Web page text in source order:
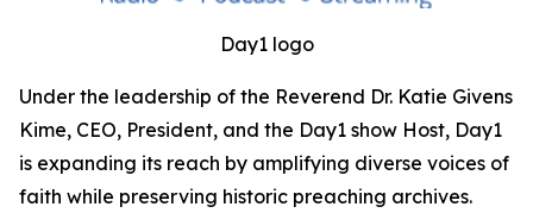
Day1 logo
Under the leadership of the Reverend Dr. Katie Givens
Kime, CEO, President, and the Day1 show Host, Day1
is expanding its reach by amplifying diverse voices of
faith while preserving historic preaching archives.